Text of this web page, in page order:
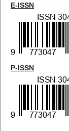
E-ISSN
P-ISSN